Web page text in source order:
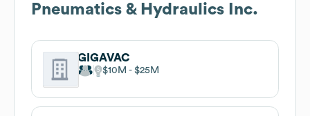
Pneumatics & Hydraulics Inc.
GIGAVAC
$10M $25M